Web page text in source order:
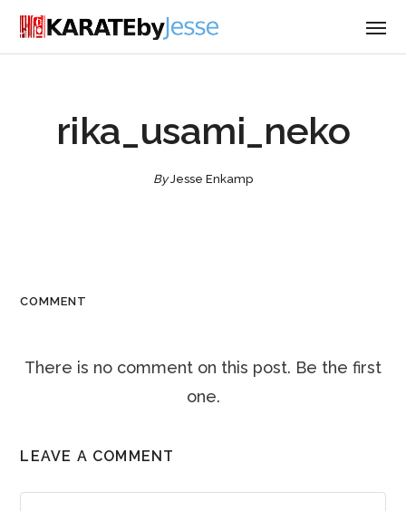
rika_usami_neko
ByJesse Enkamp
COMMENT
There is no comment on this post. Be the first
one.
LEAVE A COMMENT